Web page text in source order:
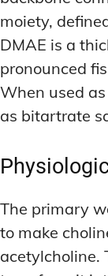
moiety,
DMAE is a
pronounced
When used
as bitartrate
The primary
to make
acetylcholine.